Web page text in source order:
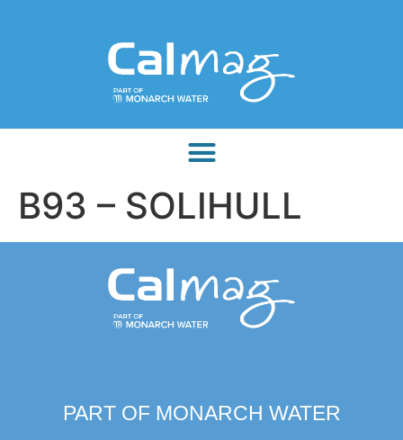
B93 – SOLIHULL
PART OF MONARCH WATER